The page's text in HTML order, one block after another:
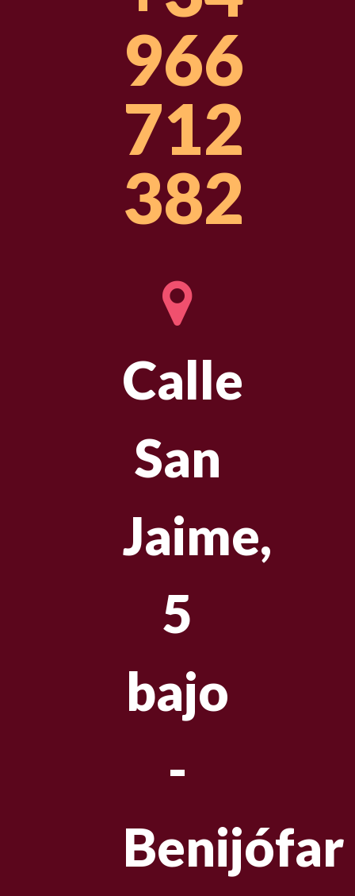
966
712
382
Calle
San
Jaime,
5
bajo
-
Benijófar